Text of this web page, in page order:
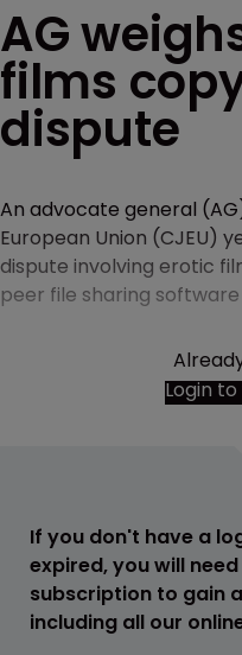
AG
films
dispute
An advocate general
European Union (CJEU)
dispute involving erotic
peer file sharing
Login
If you don't have a
expired, you will
subscription to gain
including all our